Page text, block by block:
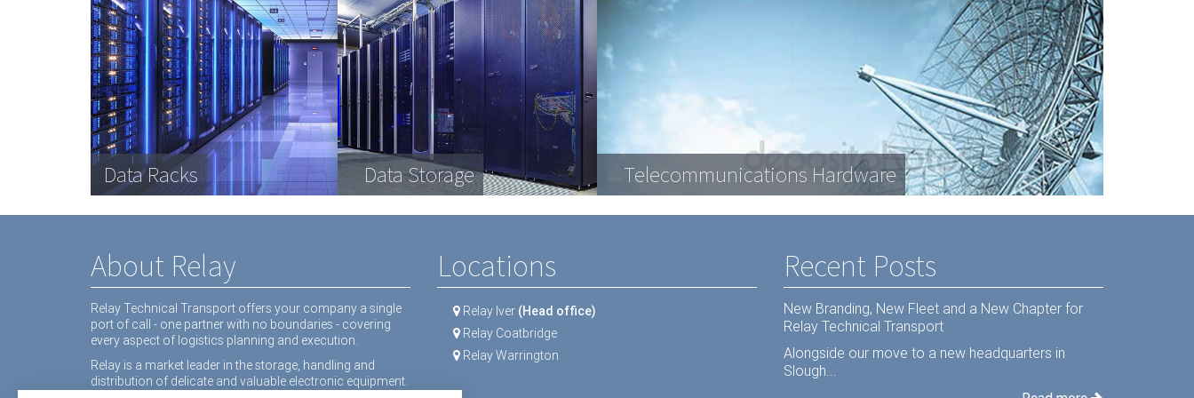
Data Racks Data Storage Telecommunications Hardware
Interactive White Boards Interactive Displays LCD Screens
Medical equipment
Complex engineering
equipment
Dental equipment
About Relay
Relay Technical Transport offers your company a single
port of call - one partner with no boundaries - covering
every aspect of logistics planning and execution.
Relay is a market leader in the storage, handling and
distribution of delicate and valuable electronic equipment.
Locations
Relay Iver (Head office)
Relay Coatbridge
Relay Warrington
Recent Posts
New Branding, New Fleet and a New Chapter for
Relay Technical Transport
Alongside our move to a new headquarters in
Slough...